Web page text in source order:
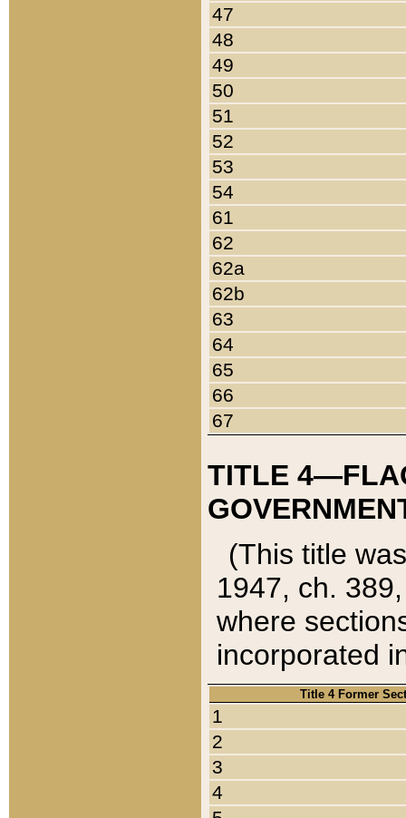
47
48
49
50
51
52
53
54
61
62
62a
62b
63
64
65
66
67
TITLE
(This title
1947, ch.
where
incorporated
Title 4 Former
1
2
3
4